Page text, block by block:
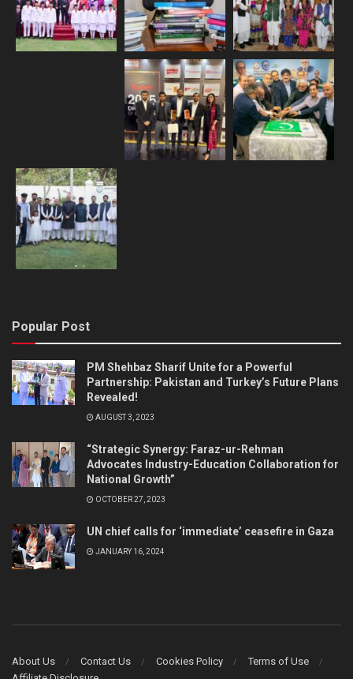
Popular Post
PM Shehbaz Sharif Unite for a Powerful
Partnership: Pakistan and Turkey’s Future Plans
Revealed!
AUGUST 3, 2023
“Strategic Synergy: Faraz-ur-Rehman
Advocates Industry-Education Collaboration for
National Growth”
OCTOBER 27, 2023
UN chief calls for ‘immediate’ ceasefire in Gaza
JANUARY 16, 2024
About Us Contact Us Cookies Policy
Terms of Use